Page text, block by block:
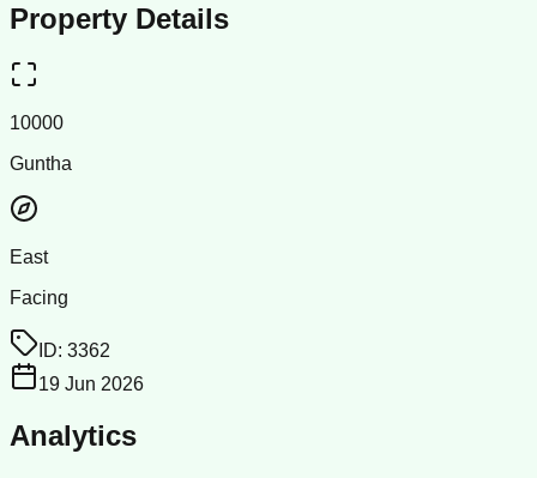
Property Details
10000
Guntha
East
Facing
ID: 3362
19 Jun 2026
Analytics